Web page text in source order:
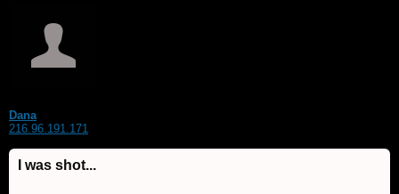
Dana
216.96.191.171
I was shot...